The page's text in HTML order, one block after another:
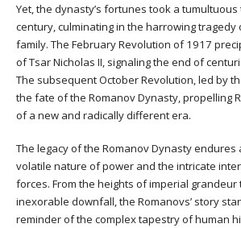
Yet, the dynasty’s fortunes took a
century, culminating in the harrowing tragedy
family. The February Revolution of 1917
of Tsar Nicholas II, signaling the end of
The subsequent October Revolution, led by
the fate of the Romanov Dynasty, propelling
of a new and radically different era.
The legacy of the Romanov Dynasty endures
volatile nature of power and the intricate
forces. From the heights of imperial
inexorable downfall, the Romanovs’ story
reminder of the complex tapestry of human